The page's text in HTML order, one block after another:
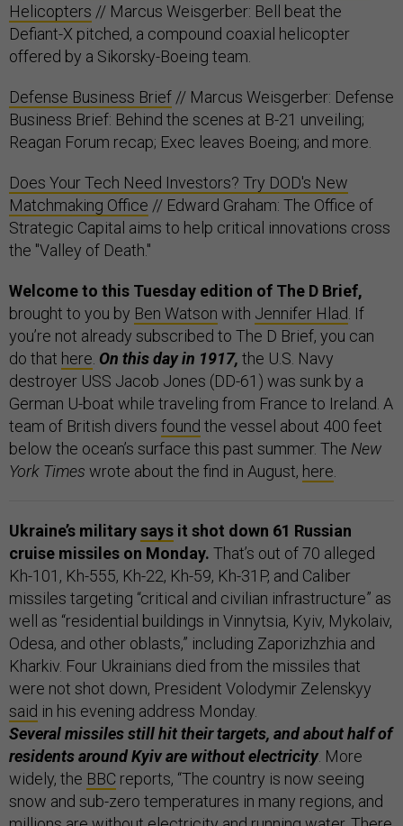
Helicopters // Marcus Weisgerber: Bell beat the
Defiant-X pitched, a compound coaxial helicopter
offered by a Sikorsky-Boeing team.
Defense Business Brief // Marcus Weisgerber: Defense
Business Brief: Behind the scenes at B-21 unveiling;
Reagan Forum recap; Exec leaves Boeing; and more.
Does Your Tech Need Investors? Try DOD's New
Matchmaking Office // Edward Graham: The Office of
Strategic Capital aims to help critical innovations cross
the "Valley of Death."
Welcome to this Tuesday edition of The D Brief,
brought to you by Ben Watson with Jennifer Hlad. If
you’re not already subscribed to The D Brief, you can
do that here. On this day in 1917, the U.S. Navy
destroyer USS Jacob Jones (DD-61) was sunk by a
German U-boat while traveling from France to Ireland. A
team of British divers found the vessel about 400 feet
below the ocean’s surface this past summer. The New
York Times wrote about the find in August, here.
Ukraine’s militarysays it shot down 61 Russian
cruise missiles on Monday. That’s out of 70 alleged
Kh-101, Kh-555, Kh-22, Kh-59, Kh-31P, and Caliber
missiles targeting “critical and civilian infrastructure” as
well as “residential buildings in Vinnytsia, Kyiv, Mykolaiv,
Odesa, and other oblasts,” including Zaporizhzhia and
Kharkiv. Four Ukrainians died from the missiles that
were not shot down, President Volodymir Zelenskyy
said in his evening address Monday.
Several missiles still hit their targets, and about half of
residents around Kyiv are without electricity. More
widely, the BBC reports, “The country is now seeing
snow and sub-zero temperatures in many regions, and